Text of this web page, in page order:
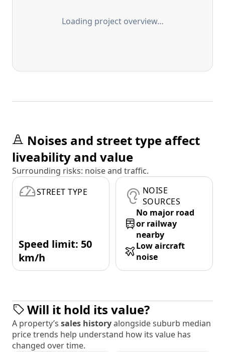
Loading project overview…
Noises and street type affect
liveability and value
Surrounding risks: noise and traffic.
STREET TYPE
Speed limit: 50
km/h
NOISE
SOURCES
No major road
or railway
nearby
Low aircraft
noise
Will it hold its value?
A property’s sales historyalongside suburb median
price trends help understand how its value has
changed over time.